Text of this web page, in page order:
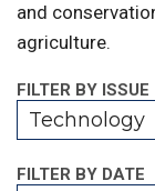
and
agriculture.
FILTER BY ISSUE
Technology
FILTER BY DATE